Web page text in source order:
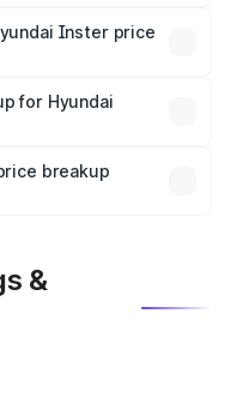
Inster price
mandatory in India,
breakup.
for Hyundai
which will adjust
breakup
&